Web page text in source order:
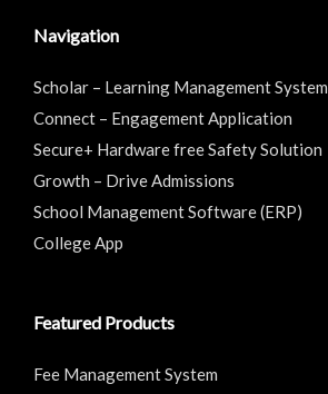
Navigation
Scholar – Learning Management System
Connect – Engagement Application
Secure+ Hardware free Safety Solution
Growth – Drive Admissions
School Management Software (ERP)
College App
Featured Products
Fee Management System